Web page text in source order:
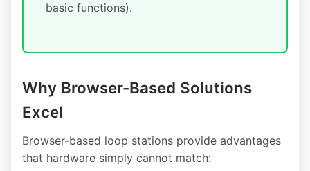
basic functions).
Why Browser-Based Solutions
Excel
Browser-based loop stations provide advantages
that hardware simply cannot match: